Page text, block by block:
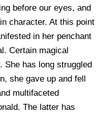
before our eyes, and
character. At this point
in her penchant
Certain magical
She has long struggled
she gave up and fell
multifaceted
The latter has